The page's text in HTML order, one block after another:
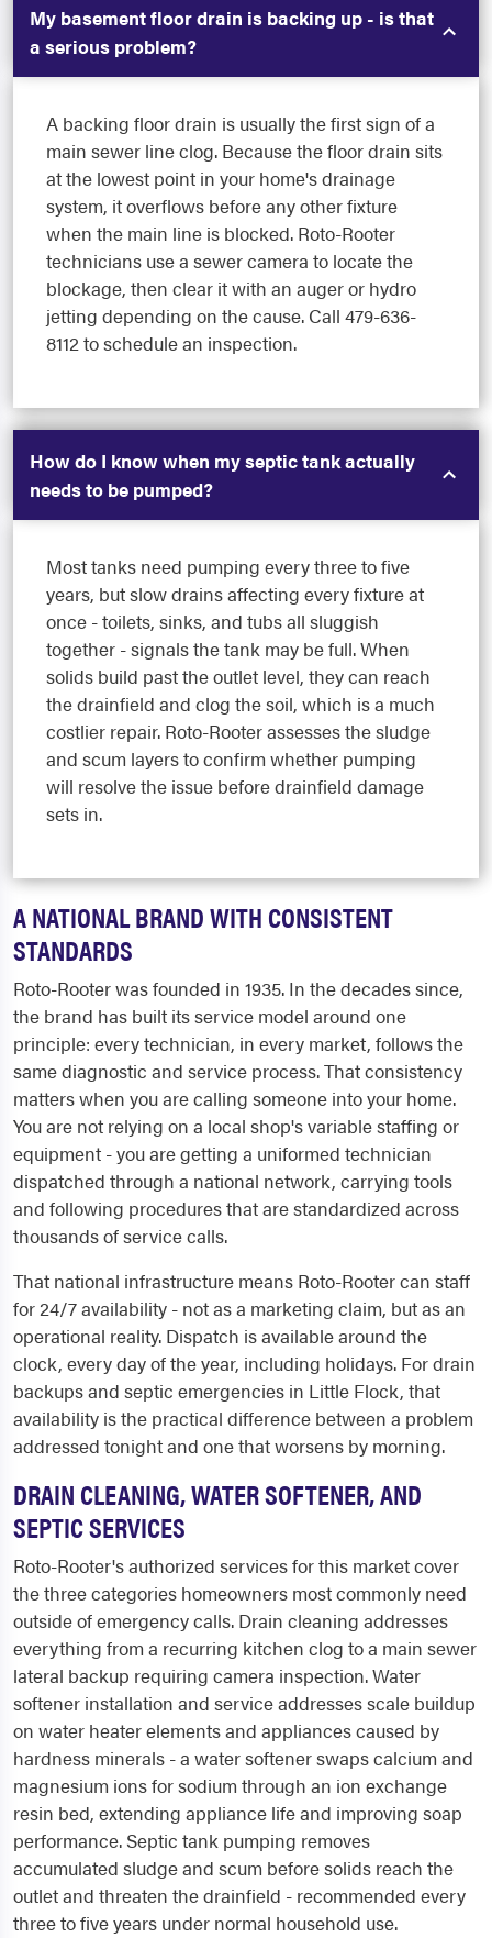
My basement floor drain is backing up - is that
a serious problem?
A backing floor drain is usually the first sign of a
main sewer line clog. Because the floor drain sits
at the lowest point in your home's drainage
system, it overflows before any other fixture
when the main line is blocked. Roto-Rooter
technicians use a sewer camera to locate the
blockage, then clear it with an auger or hydro
jetting depending on the cause. Call 479-636-
8112 to schedule an inspection.
How do I know when my septic tank actually
needs to be pumped?
Most tanks need pumping every three to five
years, but slow drains affecting every fixture at
once - toilets, sinks, and tubs all sluggish
together - signals the tank may be full. When
solids build past the outlet level, they can reach
the drainfield and clog the soil, which is a much
costlier repair. Roto-Rooter assesses the sludge
and scum layers to confirm whether pumping
will resolve the issue before drainfield damage
sets in.
A NATIONAL BRAND WITH CONSISTENT
STANDARDS
Roto-Rooter was founded in 1935. In the decades since,
the brand has built its service model around one
principle: every technician, in every market, follows the
same diagnostic and service process. That consistency
matters when you are calling someone into your home.
You are not relying on a local shop's variable staffing or
equipment - you are getting a uniformed technician
dispatched through a national network, carrying tools
and following procedures that are standardized across
thousands of service calls.
That national infrastructure means Roto-Rooter can staff
for 24/7 availability - not as a marketing claim, but as an
operational reality. Dispatch is available around the
clock, every day of the year, including holidays. For drain
backups and septic emergencies in Little Flock, that
availability is the practical difference between a problem
addressed tonight and one that worsens by morning.
DRAIN CLEANING, WATER SOFTENER, AND
SEPTIC SERVICES
Roto-Rooter's authorized services for this market cover
the three categories homeowners most commonly need
outside of emergency calls. Drain cleaning addresses
everything from a recurring kitchen clog to a main sewer
lateral backup requiring camera inspection. Water
softener installation and service addresses scale buildup
on water heater elements and appliances caused by
hardness minerals - a water softener swaps calcium and
magnesium ions for sodium through an ion exchange
resin bed, extending appliance life and improving soap
performance. Septic tank pumping removes
accumulated sludge and scum before solids reach the
outlet and threaten the drainfield - recommended every
three to five years under normal household use.